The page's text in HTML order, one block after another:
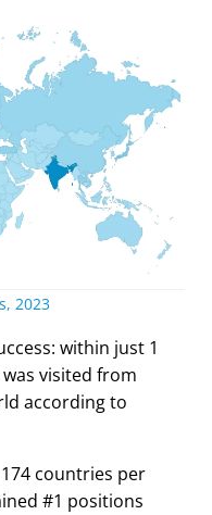
2023
within just 1
visited from
according to
countries per
#1 positions